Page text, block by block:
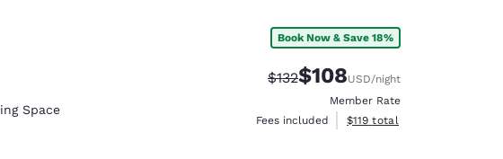
Space
Book Now & Save 18%
Strikethrough Rate:
$132Discounted rate:
$108USD/night
Member Rate
Fees included
View estimated total details
$119 total